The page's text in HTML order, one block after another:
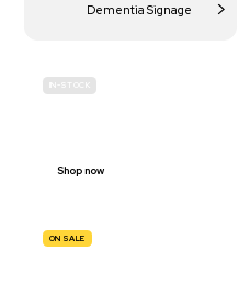
Dementia Signage
IN-STOCK
Shop now
ON SALE